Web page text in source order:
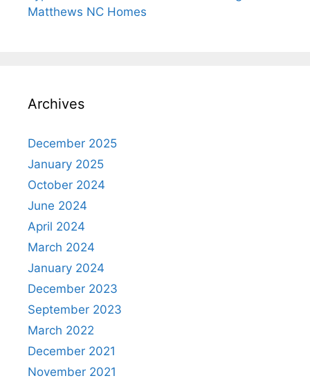
Matthews NC Homes
Archives
December 2025
January 2025
October 2024
June 2024
April 2024
March 2024
January 2024
December 2023
September 2023
March 2022
December 2021
November 2021